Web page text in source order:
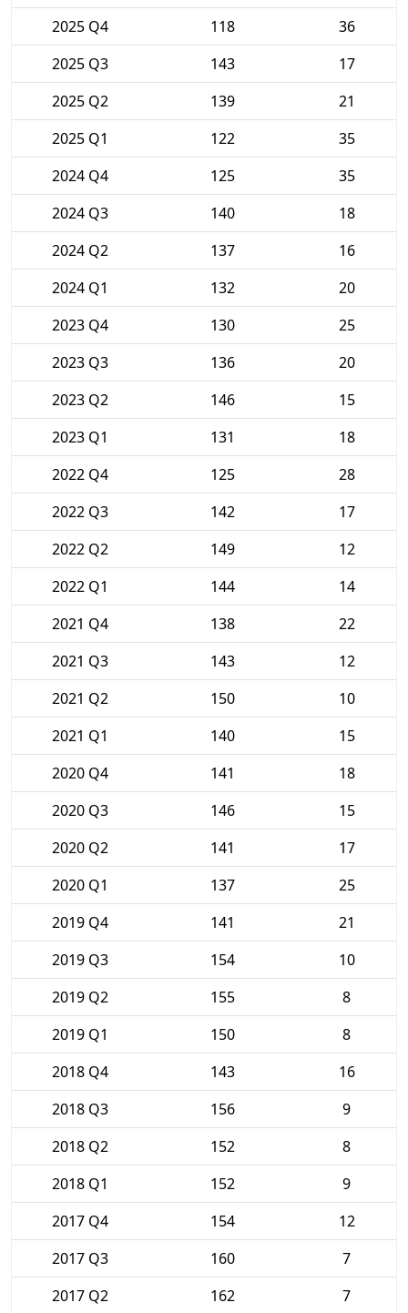
2025 Q4
118
36
2025 Q3
143
17
2025 Q2
139
21
2025 Q1
122
35
2024 Q4
125
35
2024 Q3
140
18
2024 Q2
137
16
2024 Q1
132
20
2023 Q4
130
25
2023 Q3
136
20
2023 Q2
146
15
2023 Q1
131
18
2022 Q4
125
28
2022 Q3
142
17
2022 Q2
149
12
2022 Q1
144
14
2021 Q4
138
22
2021 Q3
143
12
2021 Q2
150
10
2021 Q1
140
15
2020 Q4
141
18
2020 Q3
146
15
2020 Q2
141
17
2020 Q1
137
25
2019 Q4
141
21
2019 Q3
154
10
2019 Q2
155
8
2019 Q1
150
8
2018 Q4
143
16
2018 Q3
156
9
2018 Q2
152
8
2018 Q1
152
9
2017 Q4
154
12
2017 Q3
160
7
2017 Q2
162 7